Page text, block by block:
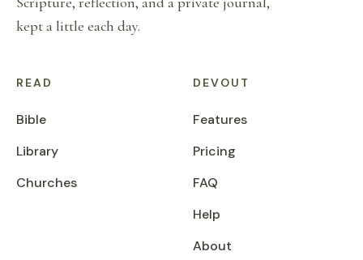
kept a little each day.
READ
Bible
Library
Churches
DEVOUT
Features
Pricing
FAQ
Help
About